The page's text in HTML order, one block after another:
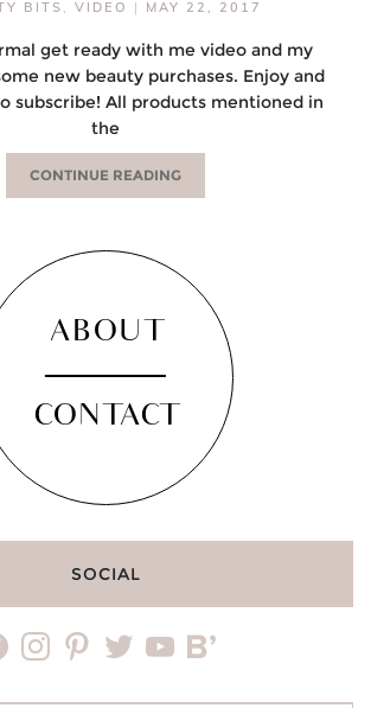
BITS VIDEO | MAY 22, 2017
get ready with me video and my
new beauty purchases. Enjoy and
subscribe! All products mentioned in
the
CONTINUE READING
ABOUT
CONTACT
SOCIAL
instagrampinteresttwitteryoutubebloglovin